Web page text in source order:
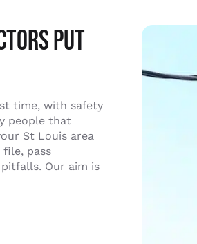
Put
time, with safety
people that
St Louis area
pass
Our aim is